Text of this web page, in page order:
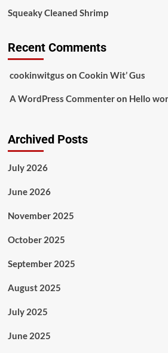
Squeaky Cleaned Shrimp
Recent Comments
cookinwitgus on Cookin Wit’ Gus
A WordPress Commenteron Hello
Archived Posts
July 2026
June 2026
November 2025
October 2025
September 2025
August 2025
July 2025
June 2025